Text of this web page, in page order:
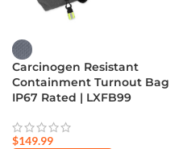
Carcinogen Resistant
Containment Turnout Bag
IP67 Rated | LXFB99
$149.99